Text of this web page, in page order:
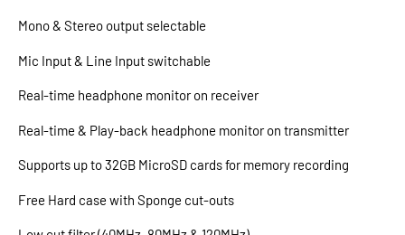
Mono & Stereo output selectable
Mic Input & Line Input switchable
Real-time headphone monitor on receiver
Real-time & Play-back headphone monitor on transmitter
Supports up to 32GB MicroSD cards for memory recording
Free Hard case with Sponge cut-outs